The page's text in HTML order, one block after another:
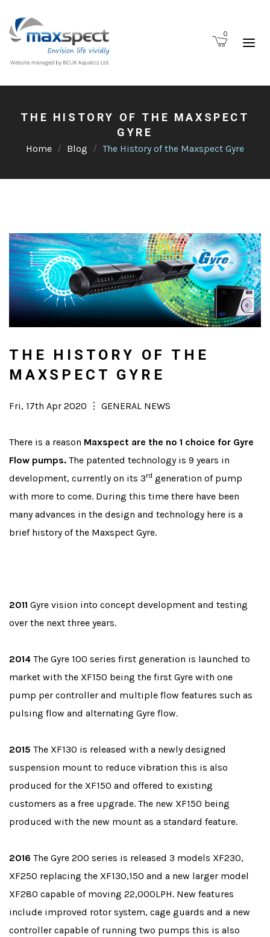
0
THE HISTORY OF THE MAXSPECT
GYRE
Home Blog The History of the Maxspect Gyre
THE HISTORY OF THE
MAXSPECT GYRE
Posted
Fri, 17th Apr 2020 ⋮ Categories
GENERAL NEWS
There is a reason Maxspect are the no 1 choice for Gyre
Flow pumps. The patented technology is 9 years in
development, currently on its 3rd generation of pump
with more to come. During this time there have been
many advances in the design and technology here is a
brief history of the Maxspect Gyre.
2011 Gyre vision into concept development and testing
over the next three years.
2014 The Gyre 100 series first generation is launched to
market with the XF150 being the first Gyre with one
pump per controller and multiple flow features such as
pulsing flow and alternating Gyre flow.
2015 The XF130 is released with a newly designed
suspension mount to reduce vibration this is also
produced for the XF150 and offered to existing
customers as a free upgrade. The new XF150 being
produced with the new mount as a standard feature.
2016 The Gyre 200 series is released 3 models XF230,
XF250 replacing the XF130,150 and a new larger model
XF280 capable of moving 22,000LPH. New features
include improved rotor system, cage guards and a new
controller capable of running two pumps this is also